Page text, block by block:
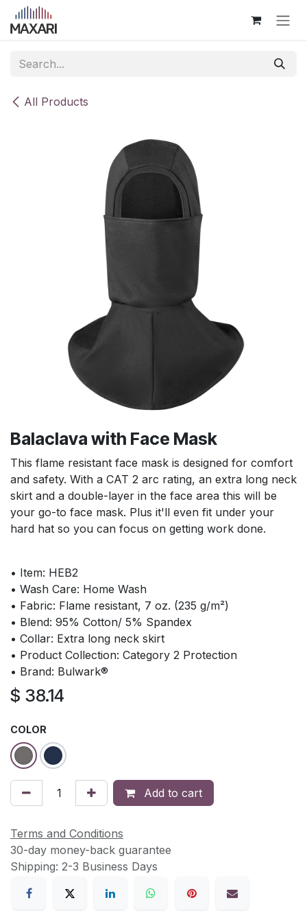
Skip to Content
All Products
Balaclava with Face Mask
This flame resistant face mask is designed for comfort
and safety. With a CAT 2 arc rating, an extra long neck
skirt and a double-layer in the face area this will be
your go-to face mask. Plus it'll even fit under your
hard hat so you can focus on getting work done.
• Item: HEB2
• Wash Care: Home Wash
• Fabric: Flame resistant, 7 oz. (235 g/m²)
• Blend: 95% Cotton/ 5% Spandex
• Collar: Extra long neck skirt
• Product Collection: Category 2 Protection
• Brand: Bulwark®
$ 38.14
COLOR
Add to cart
Terms and Conditions
30-day money-back guarantee
Shipping: 2-3 Business Days